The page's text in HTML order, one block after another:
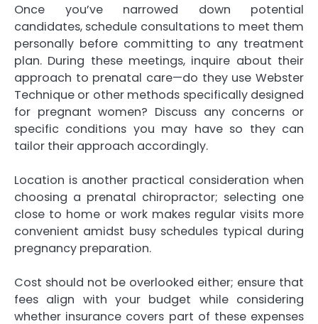
Once you’ve narrowed down potential
candidates, schedule consultations to meet them
personally before committing to any treatment
plan. During these meetings, inquire about their
approach to prenatal care—do they use Webster
Technique or other methods specifically designed
for pregnant women? Discuss any concerns or
specific conditions you may have so they can
tailor their approach accordingly.
Location is another practical consideration when
choosing a prenatal chiropractor; selecting one
close to home or work makes regular visits more
convenient amidst busy schedules typical during
pregnancy preparation.
Cost should not be overlooked either; ensure that
fees align with your budget while considering
whether insurance covers part of these expenses